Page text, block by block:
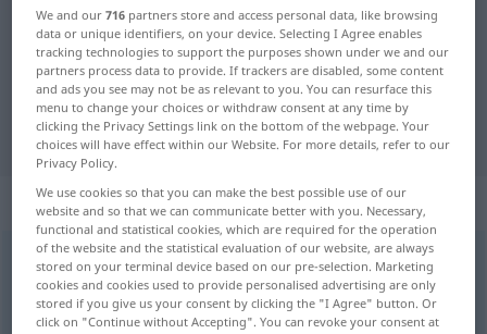
French-German translation for
"automate"
"automate" German translation
„automate“: masculin
automate [ɔtɔmat]m
Overview of all translations
(For more details, click/tap on the translation)
We and our716 partners store and access personal data, like browsing
data or unique identifiers, on your device. Selecting I Agree enables
tracking technologies to support the purposes shown under we and our
partners process data to provide. If trackers are disabled, some content
and ads you see may not be as relevant to you. You can resurface this
menu to change your choices or withdraw consent at any time by
clicking the Privacy Settings link on the bottom of the webpage. Your
choices will have effect within our Website. For more details, refer to our
Privacy Policy.
We use cookies so that you can make the best possible use of our
website and so that we can communicate better with you. Necessary,
functional and statistical cookies, which are required for the operation
of the website and the statistical evaluation of our website, are always
stored on your terminal device based on our pre-selection. Marketing
cookies and cookies used to provide personalised advertising are only
stored if you give us your consent by clicking the "I Agree" button. Or
click on "Continue without Accepting". You can revoke your consent at